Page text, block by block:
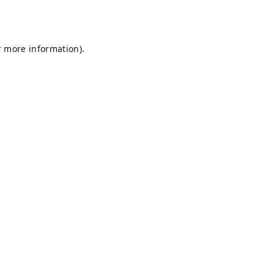
more information).